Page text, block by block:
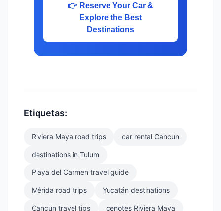
👉 Reserve Your Car &
Explore the Best
Destinations
Etiquetas:
Riviera Maya road trips car rental Cancun
destinations in Tulum
Playa del Carmen travel guide
Mérida road trips Yucatán destinations
Cancun travel tips cenotes Riviera Maya